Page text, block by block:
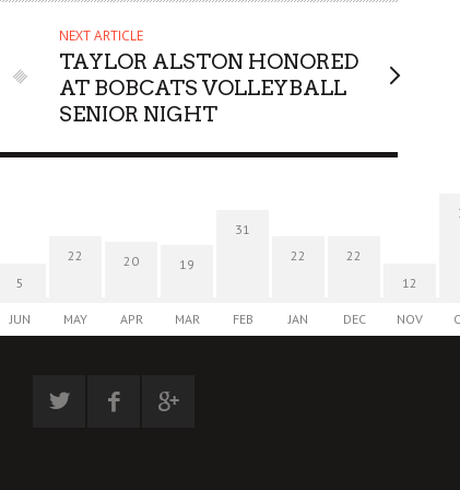
NEXT ARTICLE
TAYLOR ALSTON HONORED
AT BOBCATS VOLLEYBALL
SENIOR NIGHT
5
JUN
22
MAY
20
APR
19
MAR
31
FEB
22
JAN
22
DEC
12
NOV